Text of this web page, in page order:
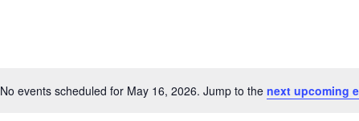
Notice
No events scheduled for May 16, 2026. Jump to the next upcoming